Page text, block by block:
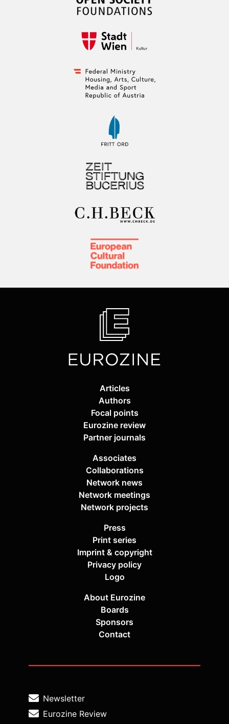
Articles
Authors
Focal points
Eurozine review
Partner journals
Associates
Collaborations
Network news
Network meetings
Network projects
Press
Print series
Imprint & copyright
Privacy policy
Logo
About Eurozine
Boards
Sponsors
Contact
Newsletter
Eurozine Review